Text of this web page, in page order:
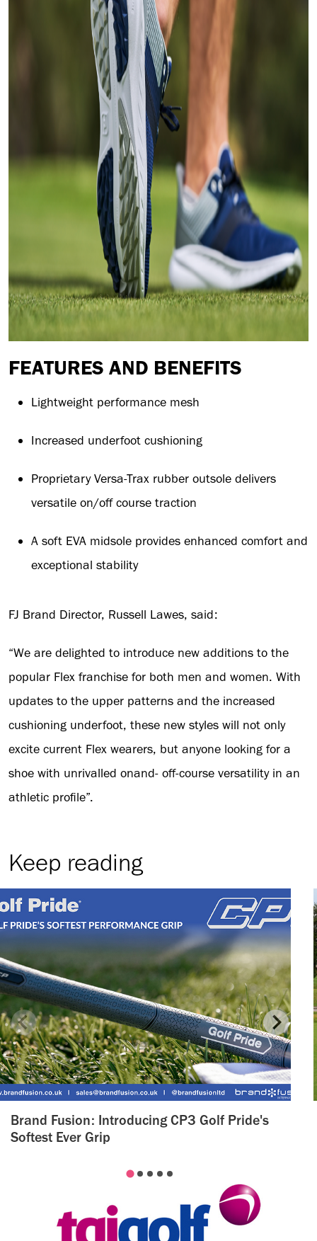
FEATURES AND BENEFITS
Lightweight performance mesh
Increased underfoot cushioning
Proprietary Versa-Trax rubber outsole delivers
versatile on/off course traction
A soft EVA midsole provides enhanced comfort and
exceptional stability
FJ Brand Director, Russell Lawes, said:
“We are delighted to introduce new additions to the
popular Flex franchise for both men and women. With
updates to the upper patterns and the increased
cushioning underfoot, these new styles will not only
excite current Flex wearers, but anyone looking for a
shoe with unrivalled onand- off-course versatility in an
athletic profile”.
Keep reading
Brand Fusion: Introducing CP3 Golf Pride's
Softest Ever Grip